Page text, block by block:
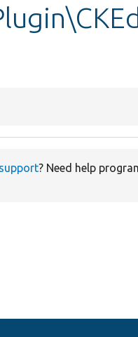
support? Need help